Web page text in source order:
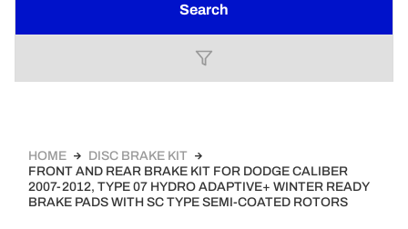
Search
HOME
DISC BRAKE KIT
FRONT AND REAR BRAKE KIT FOR DODGE CALIBER
2007-2012, TYPE 07 HYDRO ADAPTIVE+ WINTER READY
BRAKE PADS WITH SC TYPE SEMI-COATED ROTORS